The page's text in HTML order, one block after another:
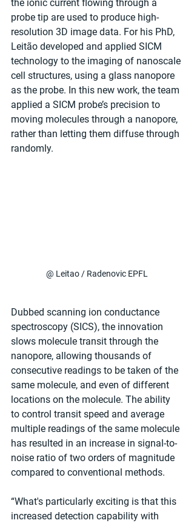
the ionic current flowing through a
probe tip are used to produce high-
resolution 3D image data. For his PhD,
Leitão developed and applied SICM
technology to the imaging of nanoscale
cell structures, using a glass nanopore
as the probe. In this new work, the team
applied a SICM probe’s precision to
moving molecules through a nanopore,
rather than letting them diffuse through
randomly.
@ Leitao / Radenovic EPFL
Dubbed scanning ion conductance
spectroscopy (SICS), the innovation
slows molecule transit through the
nanopore, allowing thousands of
consecutive readings to be taken of the
same molecule, and even of different
locations on the molecule. The ability
to control transit speed and average
multiple readings of the same molecule
has resulted in an increase in signal-to-
noise ratio of two orders of magnitude
compared to conventional methods.
“What's particularly exciting is that this
increased detection capability with